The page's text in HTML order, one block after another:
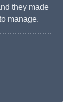
they made
manage.